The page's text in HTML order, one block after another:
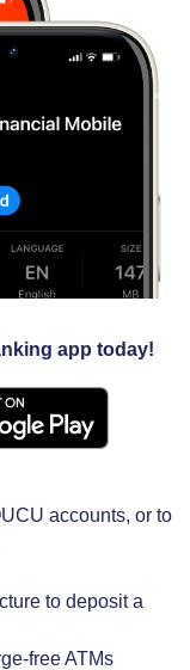
app today!
accounts, or to
to deposit a
free ATMs